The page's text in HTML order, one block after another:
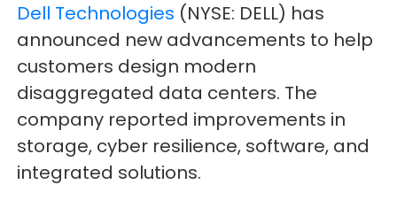
Dell Technologies (NYSE: DELL) has
announced new advancements to help
customers design modern
disaggregated data centers. The
company reported improvements in
storage, cyber resilience, software, and
integrated solutions.